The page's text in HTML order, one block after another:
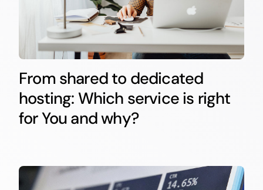
From shared to dedicated
hosting: Which service is right
for You and why?